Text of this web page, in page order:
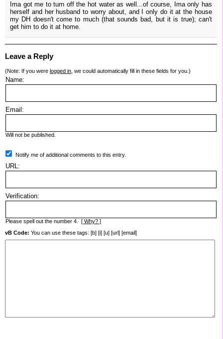
Ima got me to turn off the hot water as well...of course, Ima only has
herself and her husband to worry about, and I only do it at the house
my DH doesn't come to much (that sounds bad, but it is true); can't
get him to do it at home.
Leave a Reply
(Note: If you were logged in , we could automatically fill in these fields for you.)
Name:
Email:
Will not be published.
Notify me of additional comments to this entry.
URL:
Verification:
Please spell out the number 4. [ Why? ]
vB Code: You can use these tags: [b] [i] [u] [url] [email]